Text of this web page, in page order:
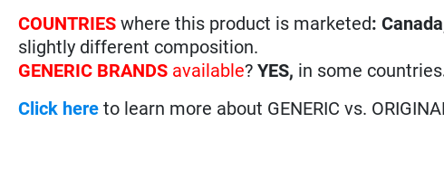
COUNTRIESwhere this product is marketed:
slightly different composition.
GENERIC BRANDS available?YES, in some countries
Click here to learn more about GENERIC vs.